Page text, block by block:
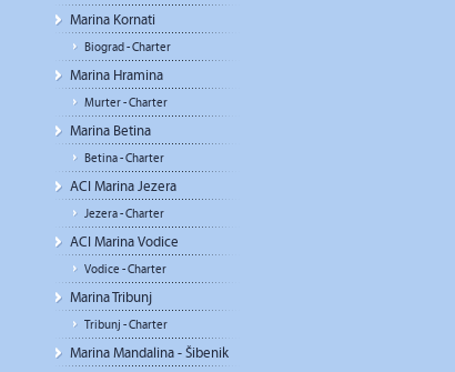
Marina Kornati
Biograd - Charter
Marina Hramina
Murter - Charter
Marina Betina
Betina - Charter
ACI Marina Jezera
Jezera - Charter
ACI Marina Vodice
Vodice - Charter
Marina Tribunj
Tribunj - Charter
Marina Mandalina - Šibenik